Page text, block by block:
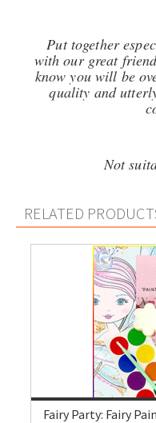
Put together
with our great
know you will be
quality and
Not
RELATED
Fairy Party: Fairy